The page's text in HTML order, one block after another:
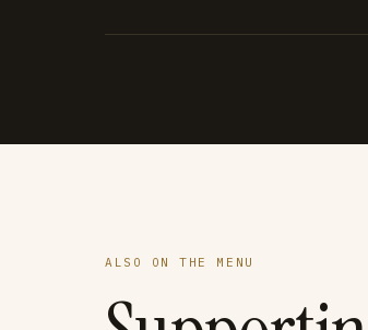
ALSO ON THE MENU